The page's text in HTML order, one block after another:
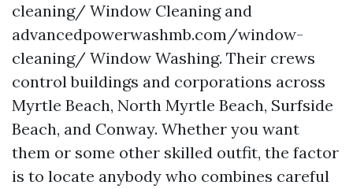
cleaning/ Window Cleaning and
advancedpowerwashmb.com/window-
cleaning/ Window Washing. Their crews
control buildings and corporations across
Myrtle Beach, North Myrtle Beach, Surfside
Beach, and Conway. Whether you want
them or some other skilled outfit, the factor
is to locate anybody who combines careful